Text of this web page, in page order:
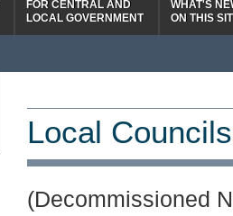
FOR CENTRAL AND
LOCAL GOVERNMENT
WHAT'S
ON THIS
Local
(Decommissioned